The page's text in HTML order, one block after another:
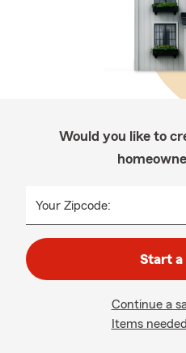
Would you like to
Your Zipcode:
Start a
Continue a
Items